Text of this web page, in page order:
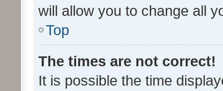
will allow you to change all
Top
The times are not correct!
It is possible the time